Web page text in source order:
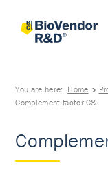
You are here: Home
Complement factor C8